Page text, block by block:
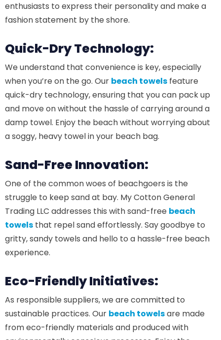
enthusiasts to express their personality and make a
fashion statement by the shore.
Quick-Dry Technology:
We understand that convenience is key, especially
when you’re on the go. Our beach towels feature
quick-dry technology, ensuring that you can pack up
and move on without the hassle of carrying around a
damp towel. Enjoy the beach without worrying about
a soggy, heavy towel in your beach bag.
Sand-Free Innovation:
One of the common woes of beachgoers is the
struggle to keep sand at bay. My Cotton General
Trading LLC addresses this with sand-free beach
towels that repel sand effortlessly. Say goodbye to
gritty, sandy towels and hello to a hassle-free beach
experience.
Eco-Friendly Initiatives:
As responsible suppliers, we are committed to
sustainable practices. Our beach towelsare made
from eco-friendly materials and produced with